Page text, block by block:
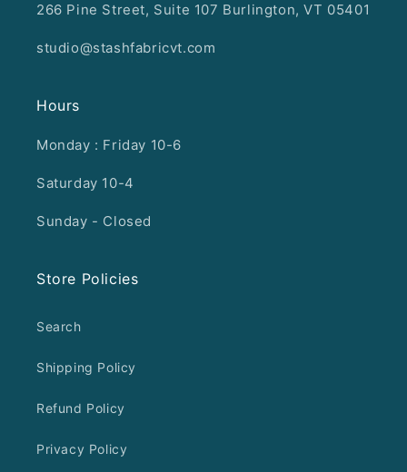
266 Pine Street, Suite 107 Burlington, VT 05401
studio@stashfabricvt.com
Hours
Monday : Friday 10-6
Saturday 10-4
Sunday - Closed
Store Policies
Search
Shipping Policy
Refund Policy
Privacy Policy